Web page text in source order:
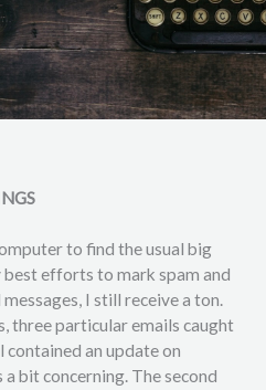
to find the usual big
efforts to mark spam and
I still receive a ton.
three particular emails caught
an update on
a bit concerning. The second